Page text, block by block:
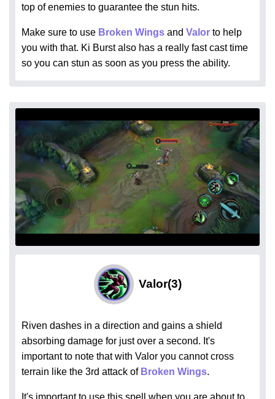
top of enemies to guarantee the stun hits.
Make sure to use Broken Wings and Valor to help
you with that. Ki Burst also has a really fast cast time
so you can stun as soon as you press the ability.
Valor(3)
Riven dashes in a direction and gains a shield
absorbing damage for just over a second. It's
important to note that with Valor you cannot cross
terrain like the 3rd attack of Broken Wings.
It's important to use this spell when you are about to